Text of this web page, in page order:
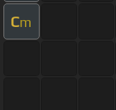
Cm